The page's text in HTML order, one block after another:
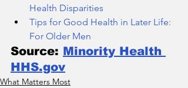
Health Disparities
Tips for Good Health in Later Life:
For Older Men
Source: Minority Health
HHS.gov
What Matters Most